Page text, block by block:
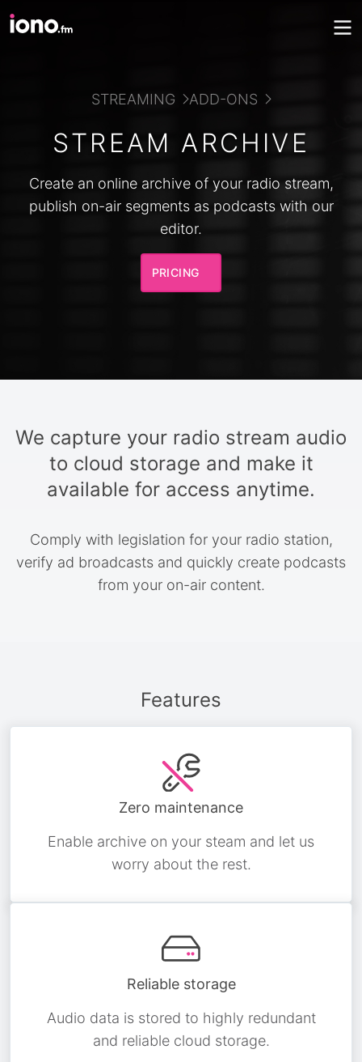
STREAMING ADD-ONS
STREAM ARCHIVE
Create an online archive of your radio stream,
publish on-air segments as podcasts with our
editor.
PRICING
We capture your radio stream audio
to cloud storage and make it
available for access anytime.
Comply with legislation for your radio station,
verify ad broadcasts and quickly create podcasts
from your on-air content.
Features
Zero maintenance
Enable archive on your steam and let us
worry about the rest.
Reliable storage
Audio data is stored to highly redundant
and reliable cloud storage.